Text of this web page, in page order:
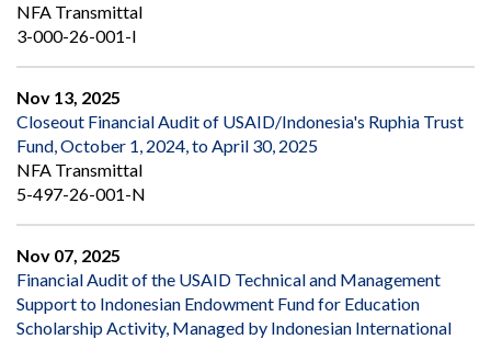
NFA Transmittal
3-000-26-001-I
Nov 13, 2025
Closeout Financial Audit of USAID/Indonesia's Ruphia Trust
Fund, October 1, 2024, to April 30, 2025
NFA Transmittal
5-497-26-001-N
Nov 07, 2025
Financial Audit of the USAID Technical and Management
Support to Indonesian Endowment Fund for Education
Scholarship Activity, Managed by Indonesian International